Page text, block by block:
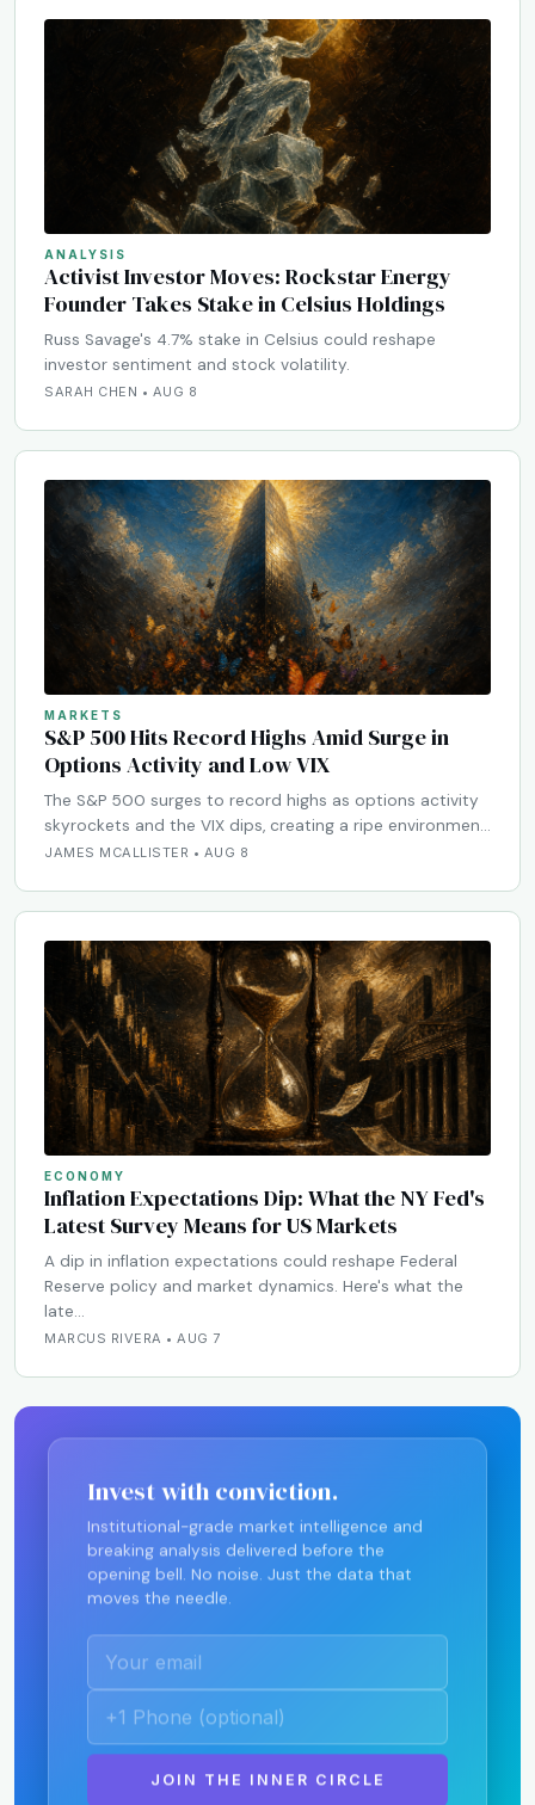
ANALYSIS
Activist Investor Moves: Rockstar Energy
Founder Takes Stake in Celsius Holdings
Russ Savage's 4.7% stake in Celsius could reshape
investor sentiment and stock volatility.
SARAH CHEN • AUG 8
MARKETS
S&P 500 Hits Record Highs Amid Surge in
Options Activity and Low VIX
The S&P 500 surges to record highs as options activity
skyrockets and the VIX dips, creating a ripe environmen…
JAMES MCALLISTER • AUG 8
ECONOMY
Inflation Expectations Dip: What the NY Fed's
Latest Survey Means for US Markets
A dip in inflation expectations could reshape Federal
Reserve policy and market dynamics. Here's what the
late…
MARCUS RIVERA • AUG 7
Invest with conviction.
Institutional-grade market intelligence and
breaking analysis delivered before the
opening bell. No noise. Just the data that
moves the needle.
JOIN THE INNER CIRCLE